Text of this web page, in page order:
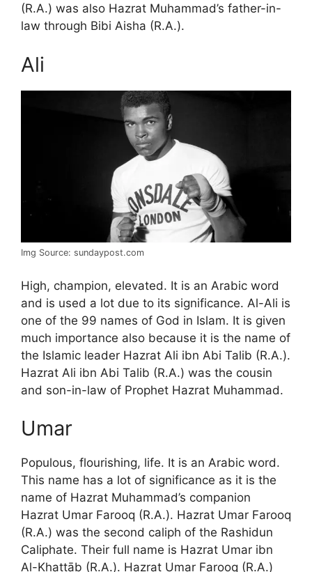
(R.A.) was also Hazrat Muhammad’s father-in-
law through Bibi Aisha (R.A.).
Ali
Img Source: sundaypost.com
High, champion, elevated. It is an Arabic word
and is used a lot due to its significance. Al-Ali is
one of the 99 names of God in Islam. It is given
much importance also because it is the name of
the Islamic leader Hazrat Ali ibn Abi Talib (R.A.).
Hazrat Ali ibn Abi Talib (R.A.) was the cousin
and son-in-law of Prophet Hazrat Muhammad.
Umar
Populous, flourishing, life. It is an Arabic word.
This name has a lot of significance as it is the
name of Hazrat Muhammad’s companion
Hazrat Umar Farooq (R.A.). Hazrat Umar Farooq
(R.A.) was the second caliph of the Rashidun
Caliphate. Their full name is Hazrat Umar ibn
Al-Khattāb (R.A.). Hazrat Umar Farooq (R.A.)